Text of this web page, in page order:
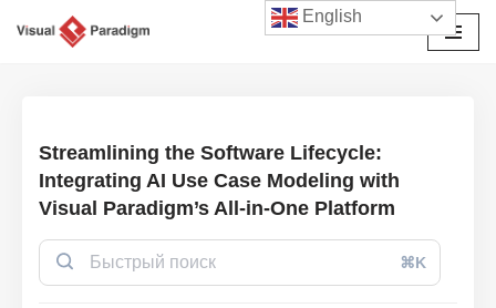
Streamlining the Software Lifecycle:
Integrating AI Use Case Modeling with
Visual Paradigm’s All-in-One Platform
⌘K
English